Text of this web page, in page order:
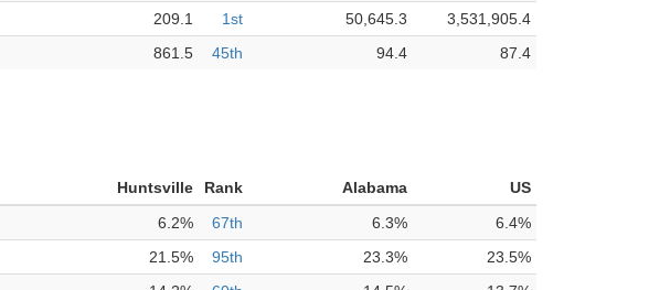
209.1 1st 50,645.3
3,531,905.4
861.5 45th 94.4 87.4
Huntsville Rank Alabama
US
6.2% 67th 6.3%
6.4%
21.5% 95th 23.3%
23.5%